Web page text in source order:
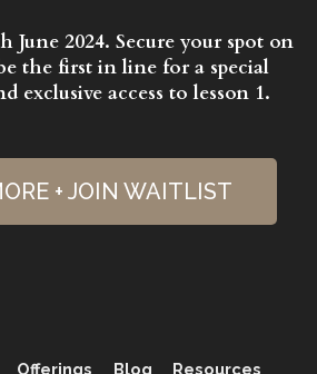
June 2024. Secure your spot on
the first in line for a special
exclusive access to lesson 1.
+ JOIN WAITLIST
Offerings Blog Resources